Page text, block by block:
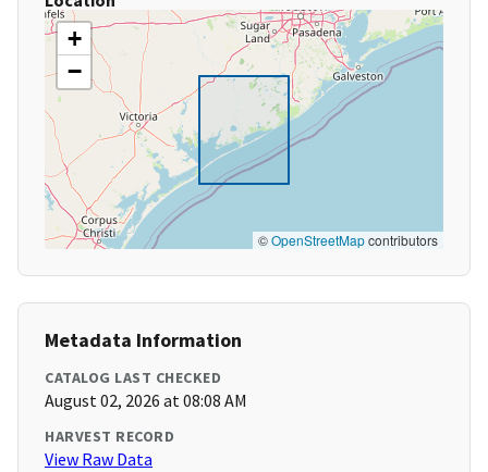
+
−
©OpenStreetMapcontributors
Metadata Information
CATALOG LAST CHECKED
August 02, 2026 at 08:08 AM
HARVEST RECORD
View Raw Data